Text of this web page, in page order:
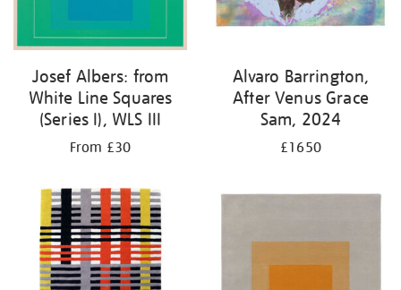
Josef Albers: from
White Line Squares
(Series I), WLS III
From £30
Alvaro Barrington,
After Venus Grace
Sam, 2024
£1650